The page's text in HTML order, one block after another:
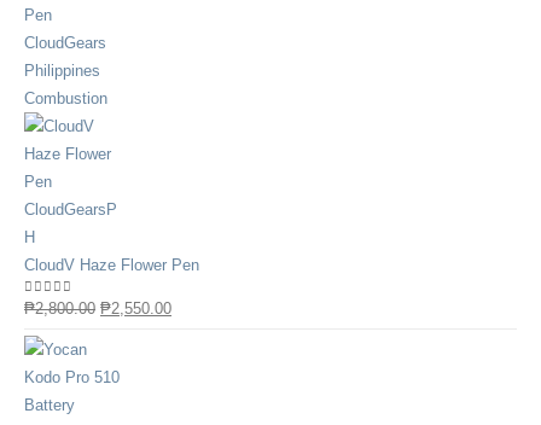
CloudV Haze Flower Pen
0out of 5
₱2,800.00 ₱2,550.00